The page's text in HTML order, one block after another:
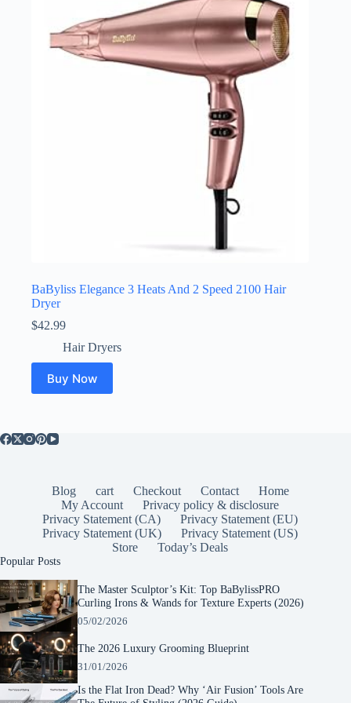
BaByliss Elegance 3 Heats And 2 Speed 2100 Hair
Dryer
$42.99
Hair Dryers
Buy Now
Blog cart Checkout Contact
Home
My Account
Privacy policy & disclosure
Privacy Statement (CA)
Privacy Statement (EU)
Privacy Statement (UK)
Privacy Statement (US)
Store
Today’s Deals
Popular Posts
The Master Sculptor’s Kit: Top BaBylissPRO
Curling Irons & Wands for Texture Experts (2026)
05/02/2026
The 2026 Luxury Grooming Blueprint
31/01/2026
Is the Flat Iron Dead? Why ‘Air Fusion’ Tools Are